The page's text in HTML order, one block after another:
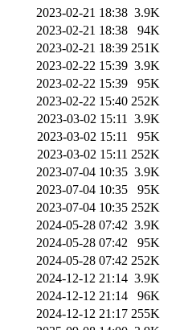
2023-02-21 18:38 3.9K
2023-02-21 18:38
94K
2023-02-21 18:39 251K
2023-02-22 15:39 3.9K
2023-02-22 15:39
95K
2023-02-22 15:40 252K
2023-03-02 15:11 3.9K
2023-03-02 15:11
95K
2023-03-02 15:11 252K
2023-07-04 10:35 3.9K
2023-07-04 10:35
95K
2023-07-04 10:35 252K
2024-05-28 07:42 3.9K
2024-05-28 07:42
95K
2024-05-28 07:42 252K
2024-12-12 21:14 3.9K
2024-12-12 21:14
96K
2024-12-12 21:17 255K